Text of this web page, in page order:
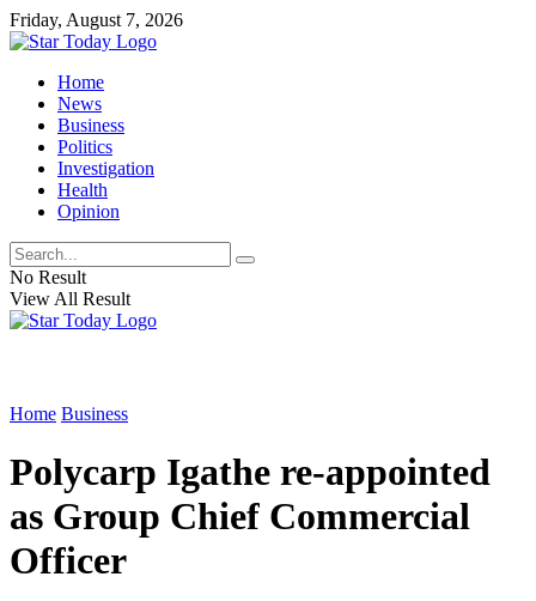
Friday, August 7, 2026
Home
News
Business
Politics
Investigation
Health
Opinion
No Result
View All Result
Home Business
Polycarp Igathe re-appointed
as Group Chief Commercial
Officer